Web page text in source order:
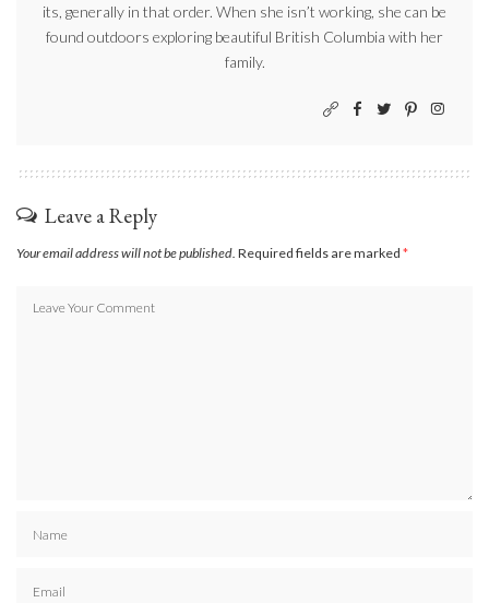
its, generally in that order. When she isn’t working, she can be
found outdoors exploring beautiful British Columbia with her
family.
Leave a Reply
Your email address will not be published. Required fields are marked *